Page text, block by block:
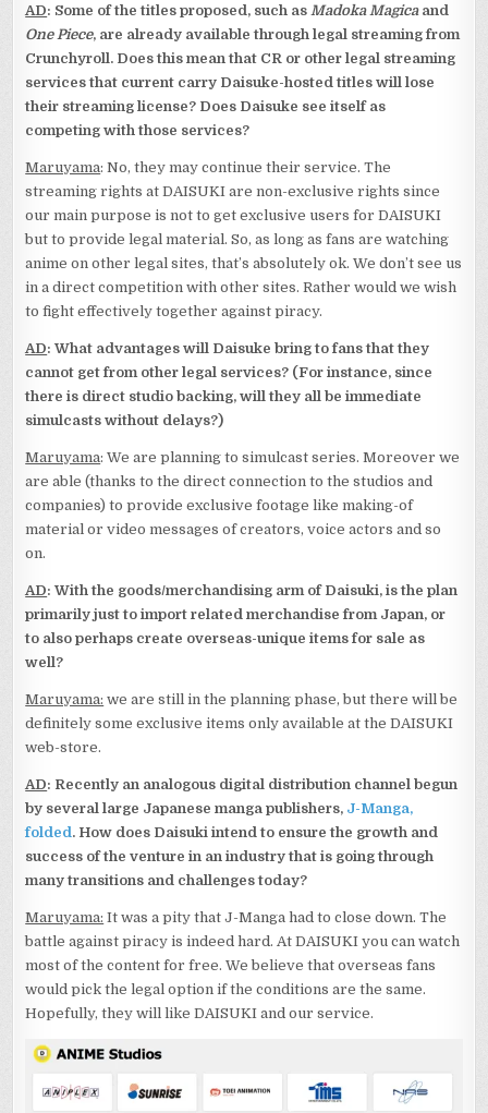
AD: Some of the titles proposed, such asMadoka Magicaand
One Piece, are already available through legal streaming from
Crunchyroll. Does this mean that CR or other legal streaming
services that current carry Daisuke-hosted titles will lose
their streaming license? Does Daisuke see itself as
competing with those services?
Maruyama: No, they may continue their service. The
streaming rights at DAISUKI are non-exclusive rights since
our main purpose is not to get exclusive users for DAISUKI
but to provide legal material. So, as long as fans are watching
anime on other legal sites, that’s absolutely ok. We don’t see us
in a direct competition with other sites. Rather would we wish
to fight effectively together against piracy.
AD: What advantages will Daisuke bring to fans that they
cannot get from other legal services? (For instance, since
there is direct studio backing, will they all be immediate
simulcasts without delays?)
Maruyama: We are planning to simulcast series. Moreover we
are able (thanks to the direct connection to the studios and
companies) to provide exclusive footage like making-of
material or video messages of creators, voice actors and so
on.
AD: With the goods/merchandising arm of Daisuki, is the plan
primarily just to import related merchandise from Japan, or
to also perhaps create overseas-unique items for sale as
well?
Maruyama: we are still in the planning phase, but there will be
definitely some exclusive items only available at the DAISUKI
web-store.
AD: Recently an analogous digital distribution channel begun
by several large Japanese manga publishers, J-Manga,
folded. How does Daisuki intend to ensure the growth and
success of the venture in an industry that is going through
many transitions and challenges today?
Maruyama: It was a pity that J-Manga had to close down. The
battle against piracy is indeed hard. At DAISUKI you can watch
most of the content for free. We believe that overseas fans
would pick the legal option if the conditions are the same.
Hopefully, they will like DAISUKI and our service.